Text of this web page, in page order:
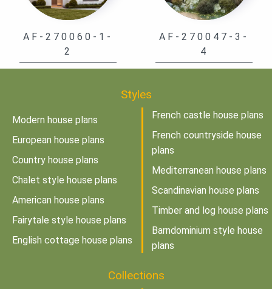
AF-270060-1-
2
AF-270047-3-
4
Styles
Modern house plans
European house plans
Country house plans
Chalet style house plans
American house plans
Fairytale style house plans
English cottage house plans
French castle house plans
French countryside house
plans
Mediterranean house plans
Scandinavian house plans
Timber and log house plans
Barndominium style house
plans
Collections